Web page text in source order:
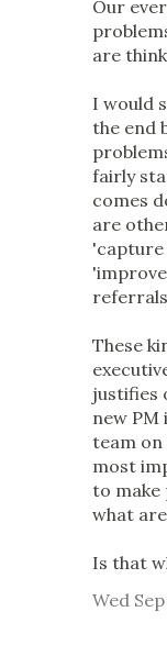
Our
are
I would
the end
fairly
comes
are
'capture
These
justifies
new
team on
most
to make
what
Is that
Wed